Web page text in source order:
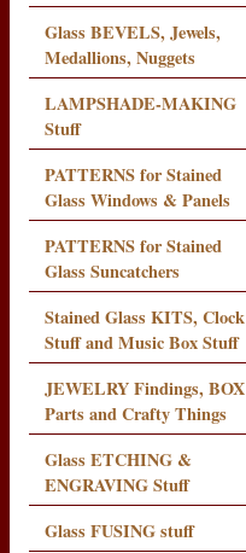
Glass BEVELS, Jewels,
Medallions, Nuggets
LAMPSHADE-MAKING
Stuff
PATTERNS for Stained
Glass Windows & Panels
PATTERNS for Stained
Glass Suncatchers
Stained Glass KITS, Clock
Stuff and Music Box Stuff
JEWELRY Findings, BOX
Parts and Crafty Things
Glass ETCHING &
ENGRAVING Stuff
Glass FUSING stuff